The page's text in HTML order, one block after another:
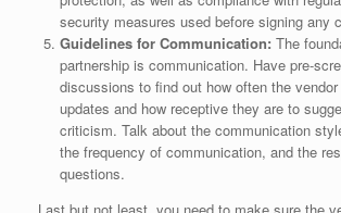
security measures used before signing any
Guidelines for Communication: The
partnership is communication. Have pre-
discussions to find out how often the
updates and how receptive they are to
criticism. Talk about the communication
the frequency of communication, and the
questions.